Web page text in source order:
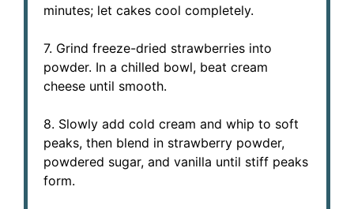
minutes; let cakes cool completely.
7. Grind freeze-dried strawberries into
powder. In a chilled bowl, beat cream
cheese until smooth.
8. Slowly add cold cream and whip to soft
peaks, then blend in strawberry powder,
powdered sugar, and vanilla until stiff peaks
form.